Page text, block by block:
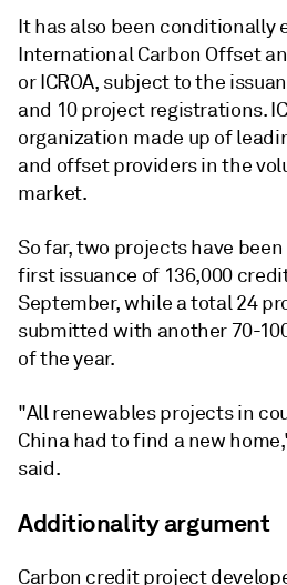
It has also been conditionally
International Carbon Offset
or ICROA, subject to the
and 10 project registrations.
organization made up of
and offset providers in the
market.
So far, two projects have
first issuance of 136,000
September, while a total 24
submitted with another 70-
of the year.
"All renewables projects in
China had to find a new
said.
Additionality argument
Carbon credit project